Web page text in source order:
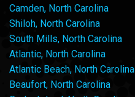
Camden, North Carolina
Shiloh, North Carolina
South Mills, North Carolina
Atlantic, North Carolina
Atlantic Beach, North Carolina
Beaufort, North Carolina